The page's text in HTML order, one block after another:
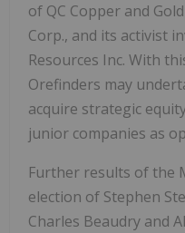
of QC Copper and
Corp., and its activist
Resources Inc. With
Orefinders may
acquire strategic
junior companies as
Further results of the
election of Stephen
Charles Beaudry and